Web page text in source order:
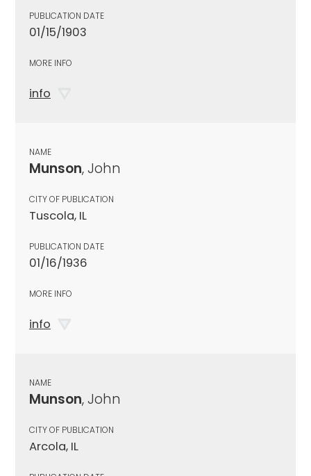
PUBLICATION DATE
01/15/1903
MORE INFO
info
NAME
Munson, John
CITY OF PUBLICATION
Tuscola, IL
PUBLICATION DATE
01/16/1936
MORE INFO
info
NAME
Munson, John
CITY OF PUBLICATION
Arcola, IL